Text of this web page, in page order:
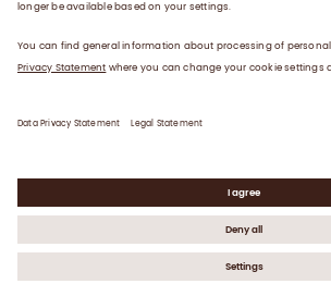
News
©2026 Octapharma AG
Contact Data Privacy Statement